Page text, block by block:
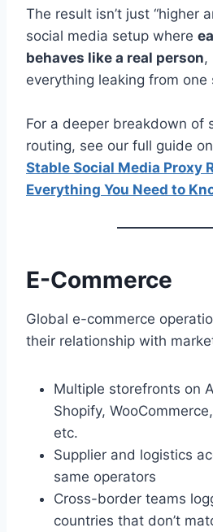
The result isn’t just “higher
social media setup where
behaves like a real person,
everything leaking from one
For a deeper breakdown of
routing, see our full guide on
Stable Social Media Proxy
Everything You Need to
E-Commerce
Global e-commerce
their relationship with
Multiple storefronts on
Shopify,
etc.
Supplier and logistics
same operators
Cross-border teams
countries that don’t